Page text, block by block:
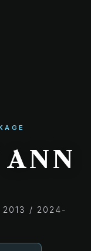
ANN
2013 / 2024-